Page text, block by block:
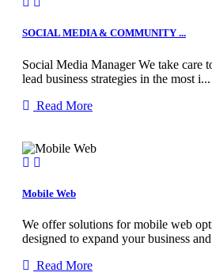
SOCIAL MEDIA & COMMUNITY ...
Social Media Manager We take care
lead business strategies in the most i...
Read More
Mobile Web
We offer solutions for mobile web
designed to expand your business
Read More